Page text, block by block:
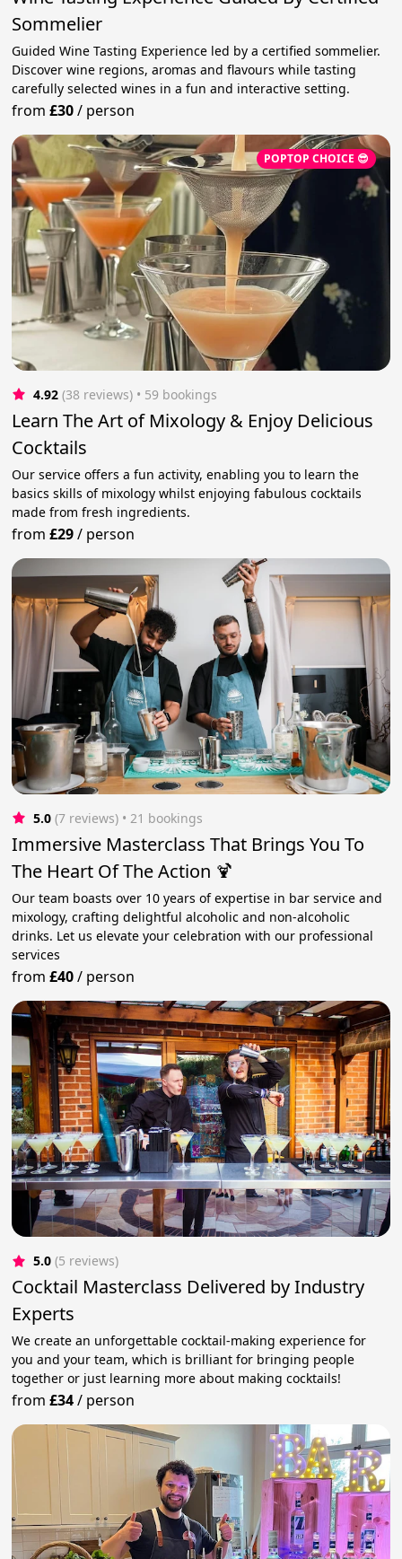
Sommelier
Guided Wine Tasting Experience led by a certified sommelier.
Discover wine regions, aromas and flavours while tasting
carefully selected wines in a fun and interactive setting.
from£30/ person
POPTOP CHOICE 😎
4.92 (38 reviews) • 59 bookings
Learn The Art of Mixology & Enjoy Delicious
Cocktails
Our service offers a fun activity, enabling you to learn the
basics skills of mixology whilst enjoying fabulous cocktails
made from fresh ingredients.
from£29/ person
5.0 (7 reviews) • 21 bookings
Immersive Masterclass That Brings You To
The Heart Of The Action 🍹
Our team boasts over 10 years of expertise in bar service and
mixology, crafting delightful alcoholic and non-alcoholic
drinks. Let us elevate your celebration with our professional
services
from£40/ person
5.0 (5 reviews)
Cocktail Masterclass Delivered by Industry
Experts
We create an unforgettable cocktail-making experience for
you and your team, which is brilliant for bringing people
together or just learning more about making cocktails!
from£34/ person